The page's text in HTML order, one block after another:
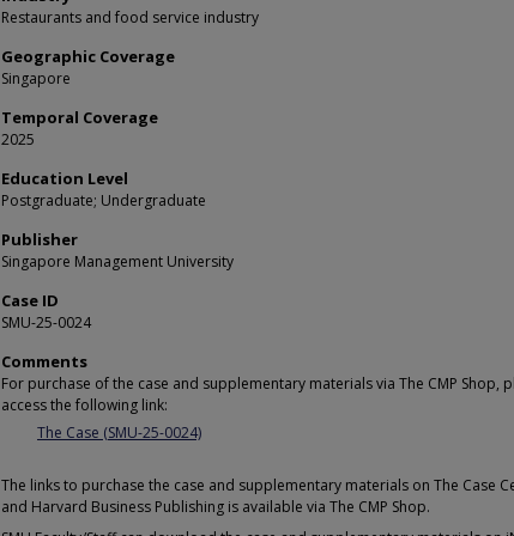
Restaurants and food service industry
Geographic Coverage
Singapore
Temporal Coverage
2025
Education Level
Postgraduate; Undergraduate
Publisher
Singapore Management University
Case ID
SMU-25-0024
Comments
For purchase of the case and supplementary materials via The CMP Shop,
access the following link:
The Case (SMU-25-0024)
The links to purchase the case and supplementary materials on The Case
and Harvard Business Publishing is available via The CMP Shop.